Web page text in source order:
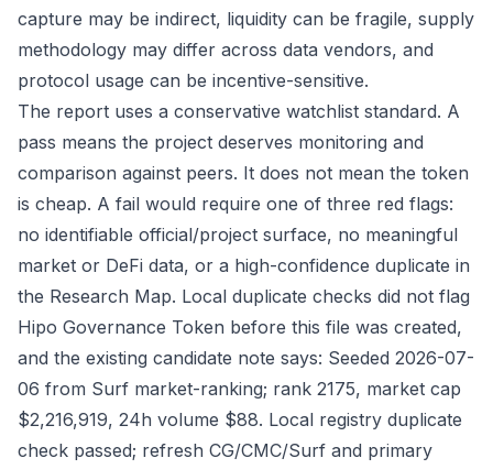
capture may be indirect, liquidity can be fragile, supply
methodology may differ across data vendors, and
protocol usage can be incentive-sensitive.
The report uses a conservative watchlist standard. A
pass means the project deserves monitoring and
comparison against peers. It does not mean the token
is cheap. A fail would require one of three red flags:
no identifiable official/project surface, no meaningful
market or DeFi data, or a high-confidence duplicate in
the Research Map. Local duplicate checks did not flag
Hipo Governance Token before this file was created,
and the existing candidate note says: Seeded 2026-07-
06 from Surf market-ranking; rank 2175, market cap
$2,216,919, 24h volume $88. Local registry duplicate
check passed; refresh CG/CMC/Surf and primary